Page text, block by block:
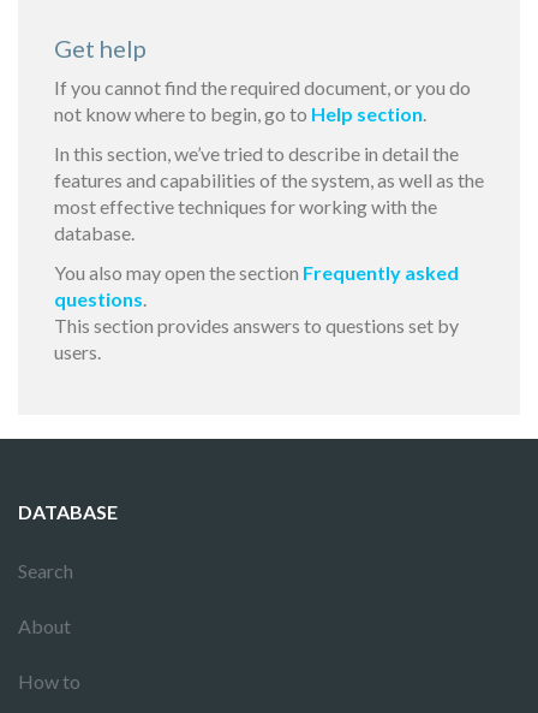
Get help
If you cannot find the required document, or you do
not know where to begin, go to Help section.
In this section, we’ve tried to describe in detail the
features and capabilities of the system, as well as the
most effective techniques for working with the
database.
You also may open the section Frequently asked
questions.
This section provides answers to questions set by
users.
DATABASE
Search
About
How to